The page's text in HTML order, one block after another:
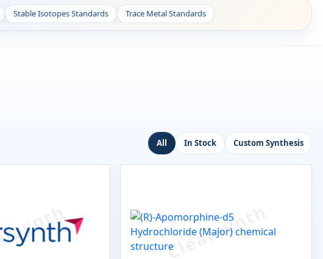
Stable Isotopes Standards Trace Metal Standards
All In Stock Custom Synthesis